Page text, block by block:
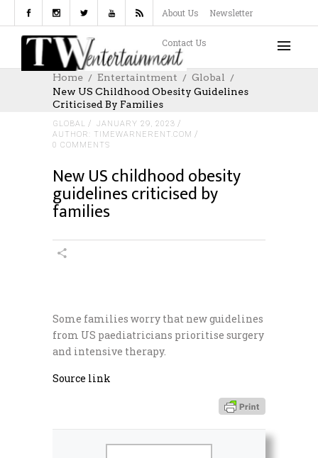
About Us Newsletter
Contact Us
Home Entertaintment
Global
New US Childhood Obesity Guidelines
Criticised By Families
GLOBAL
JANUARY 29, 2023
AUTHOR: TIMEWARNERENT.COM
0 COMMENTS
New US childhood obesity
guidelines criticised by
families
Some families worry that new guidelines
from US paediatricians prioritise surgery
and intensive therapy.
Source link